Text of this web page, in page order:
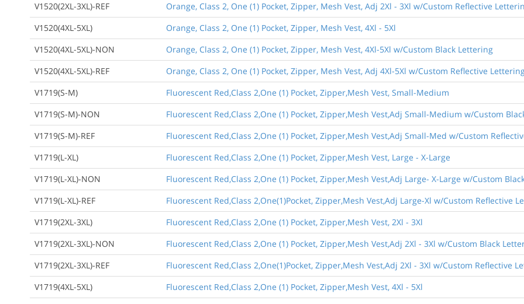
V1520(2XL-3XL)-REF
Orange, Class 2, One (1) Pocket, Zipper, Mesh Vest, Adj 2Xl - 3Xl w/Custom Reflective
V1520(4XL-5XL)
Orange, Class 2, One (1) Pocket, Zipper, Mesh Vest, 4Xl - 5Xl
V1520(4XL-5XL)-NON
Orange, Class 2, One (1) Pocket, Zipper, Mesh Vest, 4Xl-5Xl w/Custom Black Lettering
V1520(4XL-5XL)-REF
Orange, Class 2, One (1) Pocket, Zipper, Mesh Vest, Adj 4Xl-5Xl w/Custom Reflective
V1719(S-M)
Fluorescent Red,Class 2,One (1) Pocket, Zipper,Mesh Vest, Small-Medium
V1719(S-M)-NON
Fluorescent Red,Class 2,One (1) Pocket, Zipper,Mesh Vest,Adj Small-Medium w/Custom
V1719(S-M)-REF
Fluorescent Red,Class 2,One (1) Pocket, Zipper,Mesh Vest,Adj Small-Med w/Custom
V1719(L-XL)
Fluorescent Red,Class 2,One (1) Pocket, Zipper,Mesh Vest, Large - X-Large
V1719(L-XL)-NON
Fluorescent Red,Class 2,One (1) Pocket, Zipper,Mesh Vest,Adj Large- X-Large w/Custom
V1719(L-XL)-REF
Fluorescent Red,Class 2,One(1)Pocket, Zipper,Mesh Vest,Adj Large-Xl w/Custom Reflective
V1719(2XL-3XL)
Fluorescent Red,Class 2,One (1) Pocket, Zipper,Mesh Vest, 2Xl - 3Xl
V1719(2XL-3XL)-NON
Fluorescent Red,Class 2,One (1) Pocket, Zipper,Mesh Vest,Adj 2Xl - 3Xl w/Custom Black
V1719(2XL-3XL)-REF
Fluorescent Red,Class 2,One(1)Pocket, Zipper,Mesh Vest,Adj 2Xl - 3Xl w/Custom Reflective
V1719(4XL-5XL)
Fluorescent Red,Class 2,One (1) Pocket, Zipper,Mesh Vest, 4Xl - 5Xl